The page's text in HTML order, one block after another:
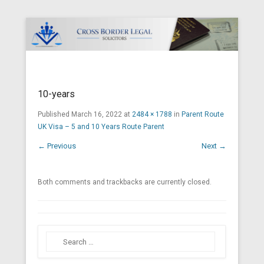
10-years
Published March 16, 2022 at 2484 × 1788 in Parent Route
UK Visa – 5 and 10 Years Route Parent
← Previous Next →
Both comments and trackbacks are currently closed.
Search